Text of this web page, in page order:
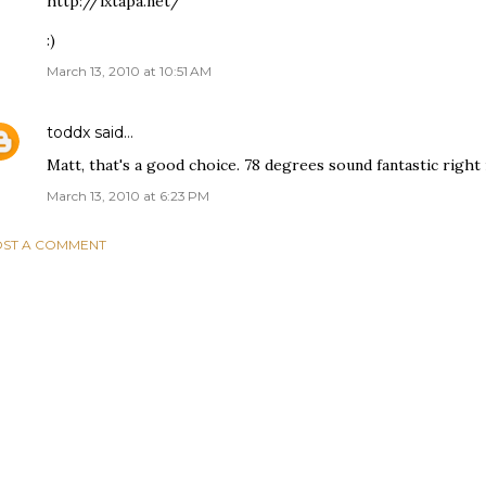
:)
March 13, 2010 at 10:51 AM
toddx said…
Matt, that's a good choice. 78 degrees sound fantastic right
March 13, 2010 at 6:23 PM
A COMMENT